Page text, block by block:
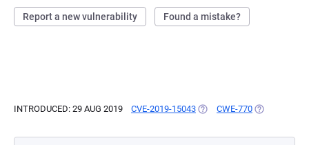
Report a new vulnerability Found a mistake?
INTRODUCED: 29 AUG 2019 CVE-2019-15043 (OPENS IN A NEW TAB)
CWE-770 (OPENS IN A